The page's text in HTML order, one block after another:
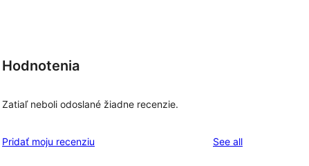
Hodnotenia
Zatiaľ neboli odoslané žiadne recenzie.
Pridať moju recenziu See allreviews